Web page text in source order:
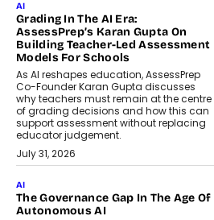
AI
Grading In The AI Era:
AssessPrep’s Karan Gupta On
Building Teacher-Led Assessment
Models For Schools
As AI reshapes education, AssessPrep
Co-Founder Karan Gupta discusses
why teachers must remain at the centre
of grading decisions and how this can
support assessment without replacing
educator judgement.
July 31, 2026
AI
The Governance Gap In The Age Of
Autonomous AI